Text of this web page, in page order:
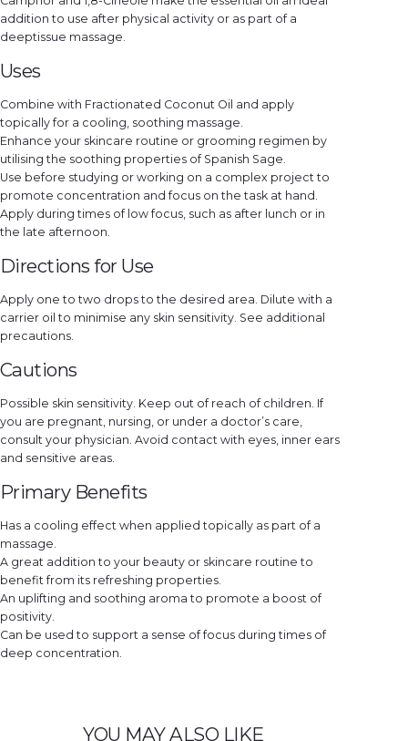
addition to use after physical activity or as part of a
deeptissue massage.
Uses
Combine with Fractionated Coconut Oil and apply
topically for a cooling, soothing massage.
Enhance your skincare routine or grooming regimen by
utilising the soothing properties of Spanish Sage.
Use before studying or working on a complex project to
promote concentration and focus on the task at hand.
Apply during times of low focus, such as after lunch or in
the late afternoon.
Directions for Use
Apply one to two drops to the desired area. Dilute with a
carrier oil to minimise any skin sensitivity. See additional
precautions.
Cautions
Possible skin sensitivity. Keep out of reach of children. If
you are pregnant, nursing, or under a doctor’s care,
consult your physician. Avoid contact with eyes, inner ears
and sensitive areas.
Primary Benefits
Has a cooling effect when applied topically as part of a
massage.
A great addition to your beauty or skincare routine to
benefit from its refreshing properties.
An uplifting and soothing aroma to promote a boost of
positivity.
Can be used to support a sense of focus during times of
deep concentration.
YOU MAY ALSO LIKE